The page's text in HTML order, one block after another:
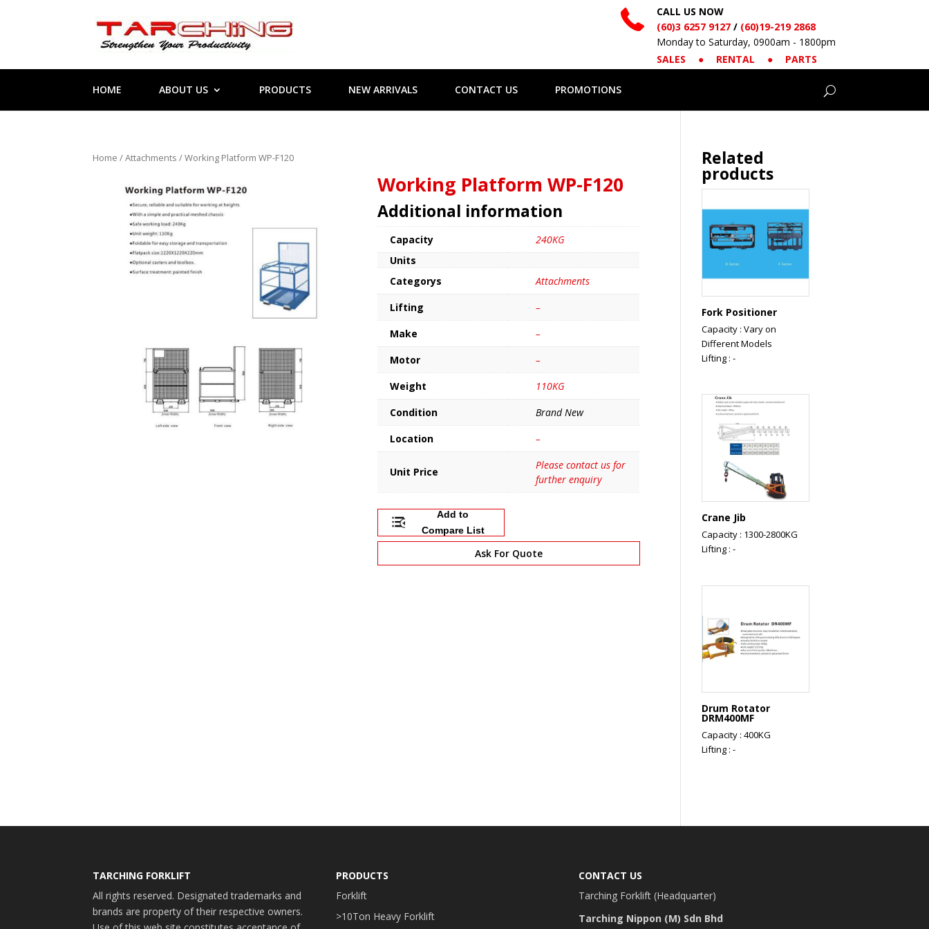
CALL US NOW
(60)3 6257 9127/ (60)19-219 2868
Monday to Saturday, 0900am - 1800pm
SALES
● RENTAL ● PARTS
HOME ABOUT US PRODUCTS NEW ARRIVALS CONTACT US PROMOTIONS
Home /Attachments / Working Platform WP-F120
Working Platform WP-F120
Additional information
Capacity
240KG
Units
Categorys
Attachments
Lifting
–
Make
–
Motor
–
Weight
110KG
Condition
Brand New
Location
–
Unit Price
Please contact us for
further enquiry
Add to
Compare List
Ask For Quote
Related
products
Fork Positioner
Capacity : Vary on
Different Models
Lifting : -
Crane Jib
Capacity : 1300-2800KG
Lifting : -
Drum Rotator
DRM400MF
Capacity : 400KG
Lifting : -
TARCHING FORKLIFT
All rights reserved. Designated trademarks and
brands are property of their respective owners.
PRODUCTS
Forklift
>10Ton Heavy Forklift
CONTACT US
Tarching Forklift (Headquarter)
Tarching Nippon (M) Sdn Bhd